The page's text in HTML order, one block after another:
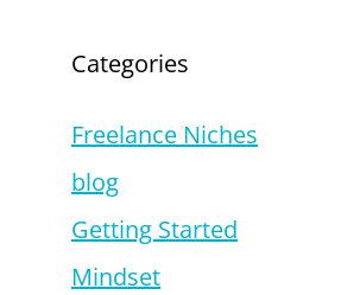
Categories
Freelance Niches
blog
Getting Started
Mindset